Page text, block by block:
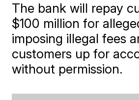
The bank will repay
$100 million for
imposing illegal fees
customers up for
without permission.